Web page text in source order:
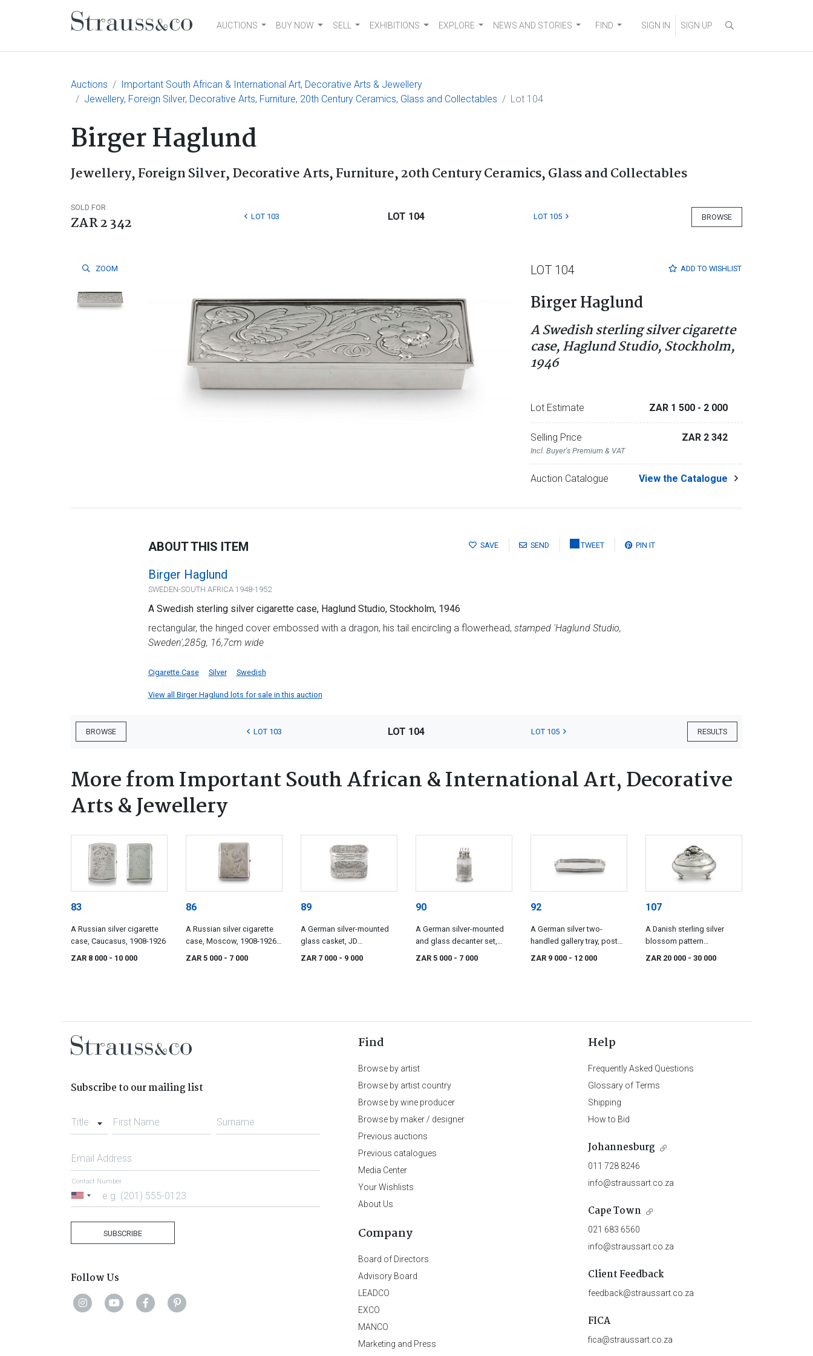
Main NavigationAUCTIONS BUY NOW SELL EXHIBITIONS EXPLORE NEWS AND STORIES FIND SIGN IN SIGN UP
Auctions
Important South African & International Art, Decorative Arts & Jewellery
Jewellery, Foreign Silver, Decorative Arts, Furniture, 20th Century Ceramics, Glass and Collectables
Lot 104
Birger Haglund
Jewellery, Foreign Silver, Decorative Arts, Furniture, 20th Century Ceramics, Glass and Collectables
SOLD FOR
ZAR 2 342 BROWSE
LOT 103 LOT 104 LOT 105
ZOOM ADD TO WISHLIST
LOT 104
Birger Haglund
A Swedish sterling silver cigarette
case, Haglund Studio, Stockholm,
1946
Lot Estimate ZAR 1 500 - 2 000
Selling Price
Incl. Buyer's Premium & VAT
ZAR 2 342
Auction Catalogue View the Catalogue
SAVE SEND TWEET PIN IT
ABOUT THIS ITEM
Birger Haglund
SWEDEN-SOUTH AFRICA 1948-1952
A Swedish sterling silver cigarette case, Haglund Studio, Stockholm, 1946
rectangular, the hinged cover embossed with a dragon, his tail encircling a flowerhead, stamped 'Haglund Studio,
Sweden',285g, 16,7cm wide
Cigarette Case Silver Swedish
View all Birger Haglund lots for sale in this auction
BROWSE RESULTS
LOT 103 LOT 104 LOT 105
More from Important South African & International Art, Decorative
Arts & Jewellery
83
A Russian silver cigarette
case, Caucasus, 1908-1926
ZAR 8 000 - 10 000
86
A Russian silver cigarette
case, Moscow, 1908-1926,
Pyotr Petrov (1908-1917)
ZAR 5 000 - 7 000
89
A German silver-mounted
glass casket, JD
Schleissner & Söhne,
ZAR 7 000 - 9 000
90
A German silver-mounted
and glass decanter set,
post 1886, .800 standard
ZAR 5 000 - 7 000
92
A German silver two-
handled gallery tray, post
1886, .800 standard
ZAR 9 000 - 12 000
107
A Danish sterling silver
blossom pattern
bonbonnière, Georg
ZAR 20 000 - 30 000
Subscribe to our mailing list
Title First Name Surname
Email Address
United
Contact Number
SUBSCRIBE
Follow Us
Find
Browse by artist
Browse by artist country
Browse by wine producer
Browse by maker / designer
Previous auctions
Previous catalogues
Media Center
Your Wishlists
About Us
Company
Board of Directors
Advisory Board
LEADCO
EXCO
MANCO
Marketing and Press
Help
Frequently Asked Questions
Glossary of Terms
Shipping
How to Bid
Johannesburg
011 728 8246
info@straussart.co.za
Cape Town
021 683 6560
info@straussart.co.za
Client Feedback
feedback@straussart.co.za
FICA
fica@straussart.co.za